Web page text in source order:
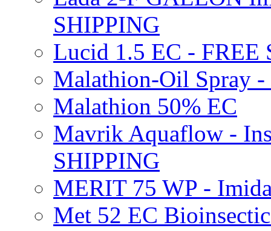
SHIPPING
Lucid 1.5 EC - FREE
Malathion-Oil Spray
Malathion 50% EC
Mavrik Aquaflow -
SHIPPING
MERIT 75 WP -
Met 52 EC